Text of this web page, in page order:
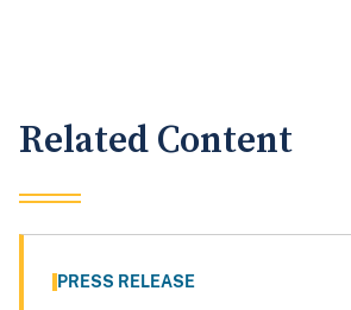
Related Content
PRESS RELEASE